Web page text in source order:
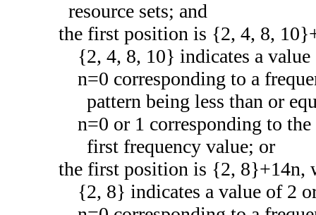
resource sets; and
the first position is {2, 4, 8,
{2, 4, 8, 10} indicates a
n=0 corresponding to a
pattern being less than or
n=0 or 1 corresponding to
first frequency value; or
the first position is {2, 8}+14n,
{2, 8} indicates a value of 2